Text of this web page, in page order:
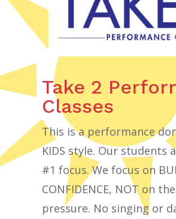
Take 2
Classes
This is a performance
KIDS style. Our students
#1 focus. We focus on
CONFIDENCE, NOT on
pressure. No singing or